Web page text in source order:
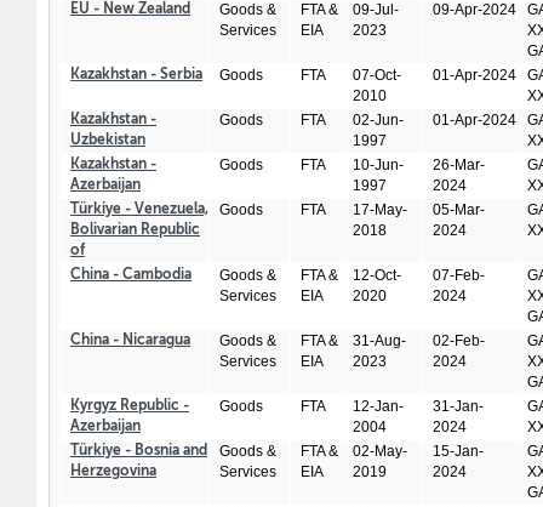
EU - New Zealand
Goods &
Services
FTA &
EIA
09-Jul-
2023
09-Apr-2024
Kazakhstan - Serbia Goods FTA
07-Oct-
2010
01-Apr-2024
Kazakhstan -
Uzbekistan
Goods FTA
02-Jun-
1997
01-Apr-2024
Kazakhstan -
Azerbaijan
Goods FTA
10-Jun-
1997
26-Mar-
2024
Türkiye - Venezuela,
Bolivarian Republic
of
Goods FTA
17-May-
2018
05-Mar-
2024
China - Cambodia
Goods &
Services
FTA &
EIA
12-Oct-
2020
07-Feb-
2024
China - Nicaragua
Goods &
Services
FTA &
EIA
31-Aug-
2023
02-Feb-
2024
Kyrgyz Republic -
Azerbaijan
Goods FTA
12-Jan-
2004
31-Jan-
2024
Türkiye - Bosnia and
Herzegovina
Goods &
Services
FTA &
EIA
02-May-
2019
15-Jan-
2024